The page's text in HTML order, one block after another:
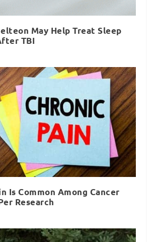
May Help Treat Sleep
TBI
Is Common Among Cancer
Research